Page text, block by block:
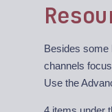
Besides some
channels
Use the